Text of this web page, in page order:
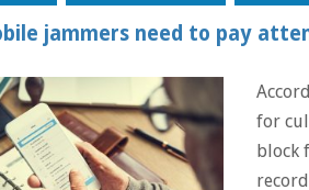
jammers need to pay
for
block